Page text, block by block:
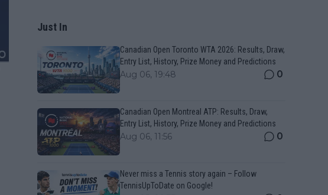
Just In
Canadian Open Toronto WTA 2026: Results, Draw,
Entry List, History, Prize Money and Predictions
Aug 06, 19:48 0
Canadian Open Montreal ATP: Results, Draw,
Entry List, History, Prize Money and Predictions
Aug 06, 11:56 0
Never miss a Tennis story again – Follow
TennisUpToDate on Google!